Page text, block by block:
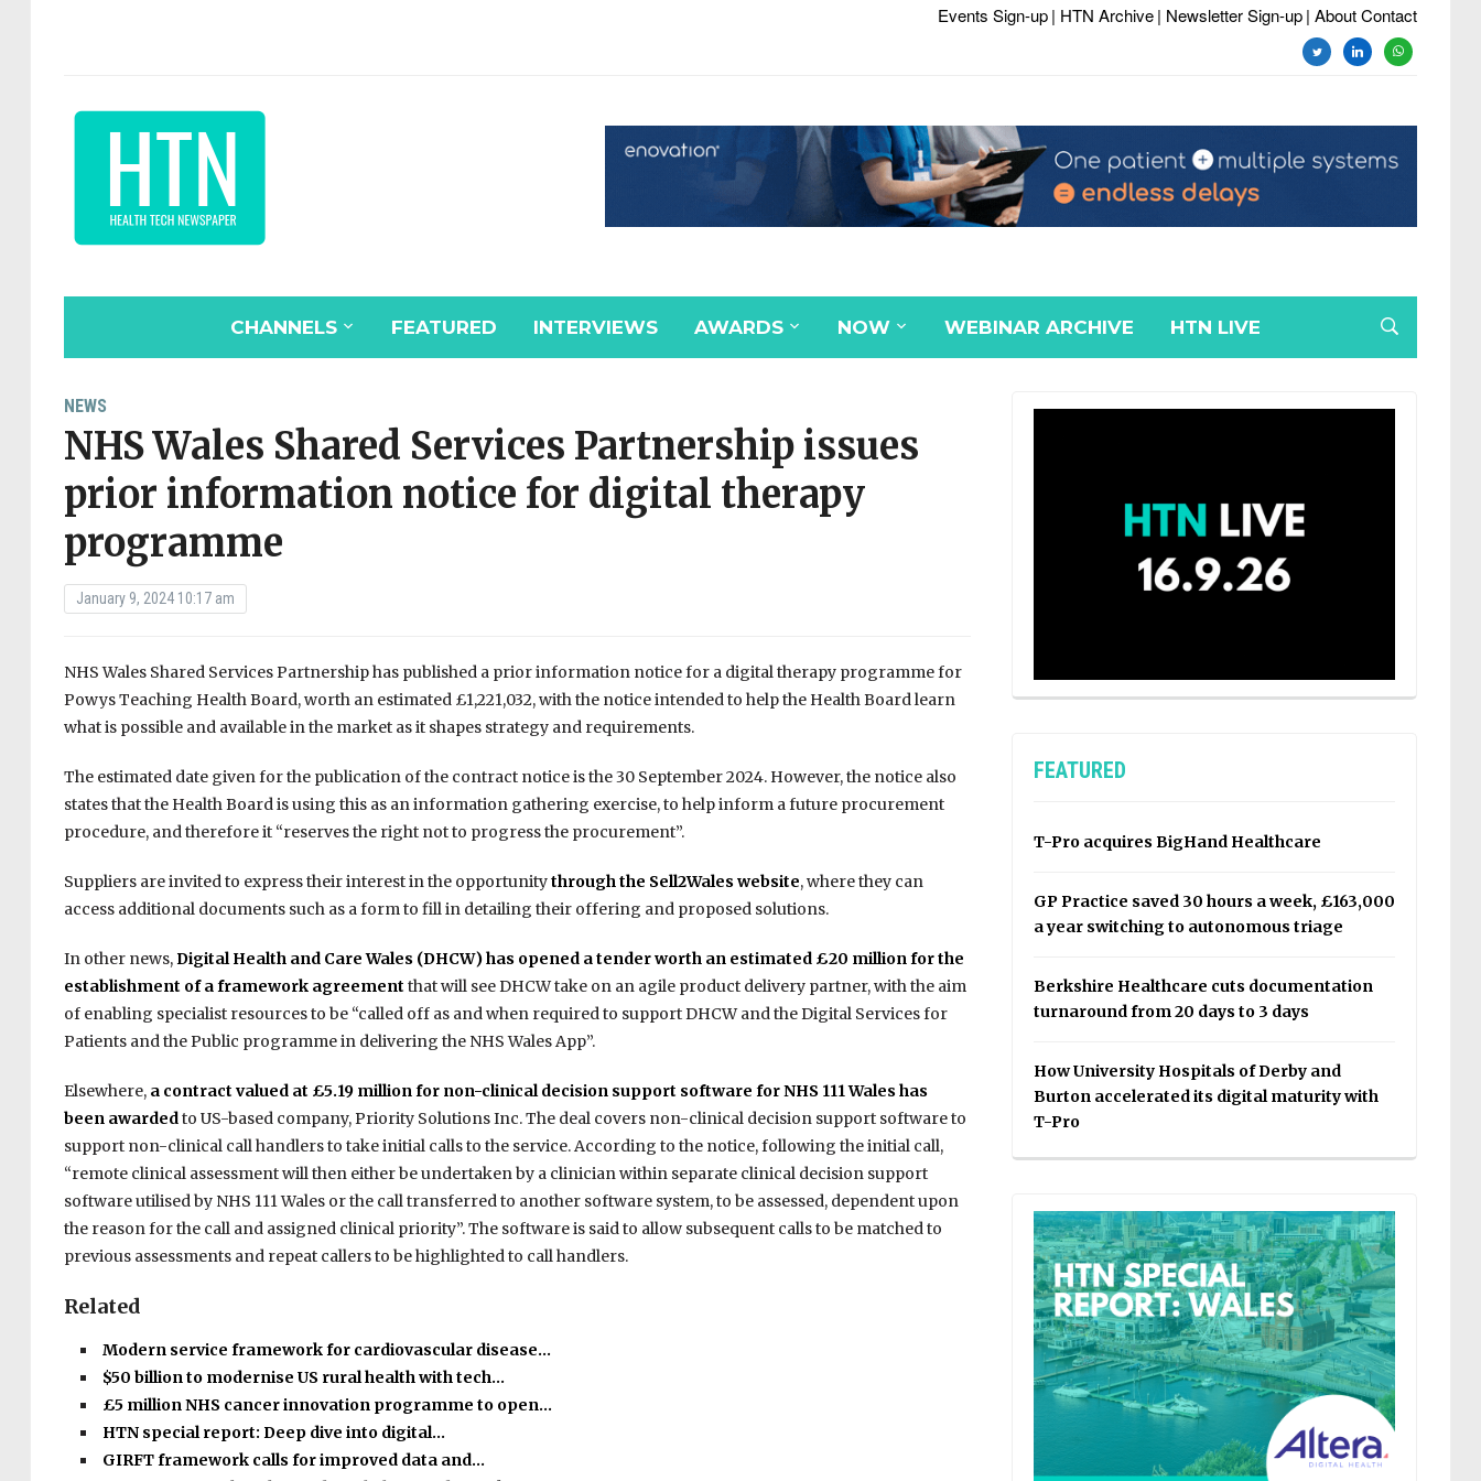
Events Sign-up| HTN Archive| Newsletter Sign-up| About Contact
twitterlinkedinwhatsapp
CHANNELS FEATURED INTERVIEWS AWARDS NOW WEBINAR ARCHIVE HTN LIVE
NEWS
NHS Wales Shared Services Partnership issues
prior information notice for digital therapy
programme
January 9, 2024 10:17 am
NHS Wales Shared Services Partnership has published a prior information notice for a digital therapy programme for
Powys Teaching Health Board, worth an estimated £1,221,032, with the notice intended to help the Health Board learn
what is possible and available in the market as it shapes strategy and requirements.
The estimated date given for the publication of the contract notice is the 30 September 2024. However, the notice also
states that the Health Board is using this as an information gathering exercise, to help inform a future procurement
procedure, and therefore it “reserves the right not to progress the procurement”.
Suppliers are invited to express their interest in the opportunitythrough the Sell2Wales website, where they can
access additional documents such as a form to fill in detailing their offering and proposed solutions.
In other news,Digital Health and Care Wales (DHCW) has opened a tender worth an estimated £20 million for the
establishment of a framework agreement that will see DHCW take on an agile product delivery partner, with the aim
of enabling specialist resources to be “called off as and when required to supportDHCW and the Digital Services for
Patients and the Public programme in delivering the NHS Wales App”.
Elsewhere, a contract valued at £5.19 million for non-clinical decision support software for NHS 111 Wales has
been awardedto US-based company, Priority Solutions Inc. The deal covers non-clinical decision support software to
support non-clinical call handlers to take initial calls to the service. According to the notice, following the initial call,
“remote clinical assessment will then either be undertaken by a clinician within separate clinical decision support
software utilised by NHS 111 Wales or the call transferred to another software system, to be assessed, dependent upon
the reason for the call and assigned clinical priority”. The software is said to allow subsequent calls to be matched to
previous assessments and repeat callers to be highlighted to call handlers.
Related
Modern service framework for cardiovascular disease…
$50 billion to modernise US rural health with tech…
£5 million NHS cancer innovation programme to open…
HTN special report: Deep dive into digital…
GIRFT framework calls for improved data and…
FEATURED
T-Pro acquires BigHand Healthcare
GP Practice saved 30 hours a week, £163,000
a year switching to autonomous triage
Berkshire Healthcare cuts documentation
turnaround from 20 days to 3 days
How University Hospitals of Derby and
Burton accelerated its digital maturity with
T-Pro